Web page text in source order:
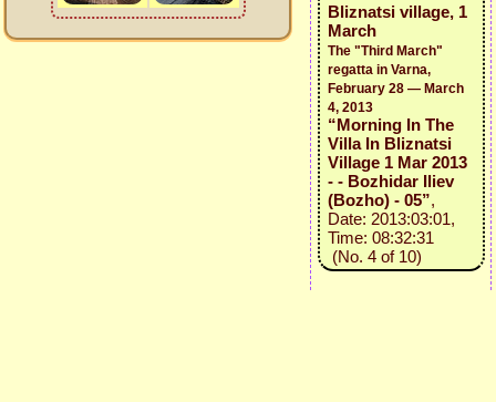
Bliznatsi village, 1
March
The "Third March"
regatta in Varna,
February 28 — March
4, 2013
“Morning In The
Villa In Bliznatsi
Village 1 Mar 2013
- - Bozhidar Iliev
(Bozho) - 05”,
Date: 2013:03:01,
Time: 08:32:31
(No. 4 of 10)